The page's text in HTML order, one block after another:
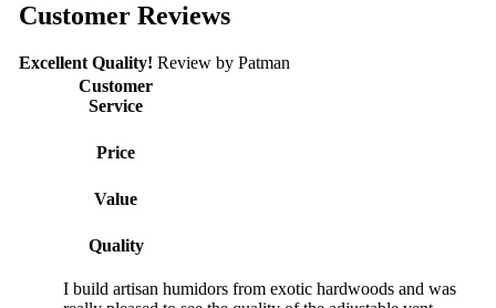
Customer Reviews
Excellent Quality! Review by Patman
Customer
Service
Price
Value
Quality
I build artisan humidors from exotic hardwoods and was